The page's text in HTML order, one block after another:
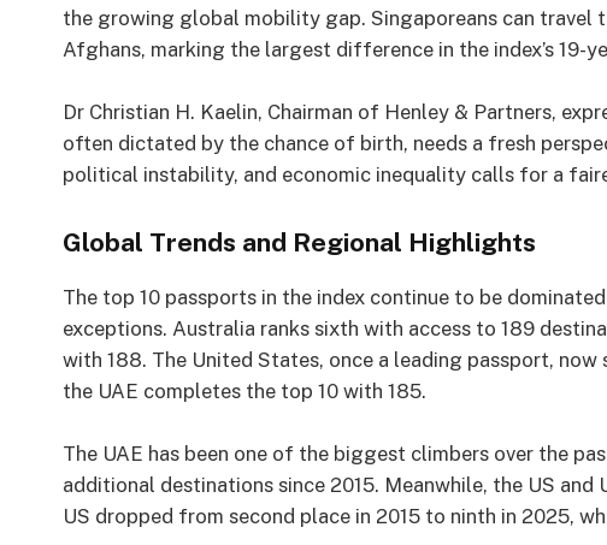
the growing global mobility gap. Singaporeans can travel
Afghans, marking the largest difference in the index’s 19-
Dr Christian H. Kaelin, Chairman of Henley & Partners,
often dictated by the chance of birth, needs a fresh
political instability, and economic inequality calls for a
Global Trends and Regional Highlights
The top 10 passports in the index continue to be
exceptions. Australia ranks sixth with access to 189
with 188. The United States, once a leading passport,
the UAE completes the top 10 with 185.
The UAE has been one of the biggest climbers over the
additional destinations since 2015. Meanwhile, the US
US dropped from second place in 2015 to ninth in 2025,